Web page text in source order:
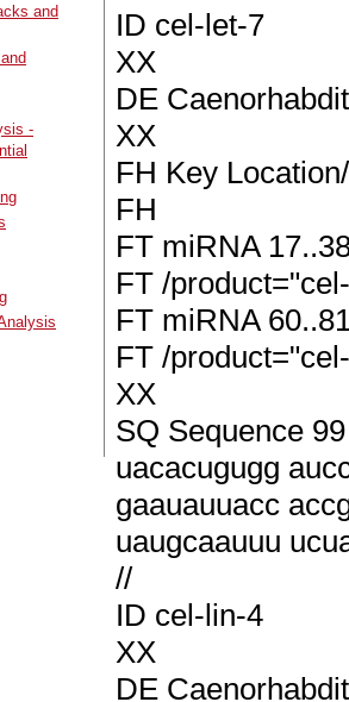
and
-
ID cel-let-7
XX
DE
XX
FH Key
FH
FT miRNA
FT /
FT miRNA
FT /
XX
SQ Sequence
uacacugugg
gaauauuacc
uaugcaauuu
//
ID cel-lin-4
XX
DE